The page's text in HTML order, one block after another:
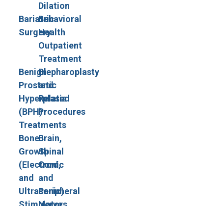
Dilation
Bariatric
Surgery
Behavioral
Health
Outpatient
Treatment
Benign
Prostatic
Hyperplasia
(BPH)
Treatments
Blepharoplasty
and
Related
Procedures
Bone
Growth
(Electronic
and
Ultrasonic)
Brain,
Spinal
Cord,
and
Peripheral